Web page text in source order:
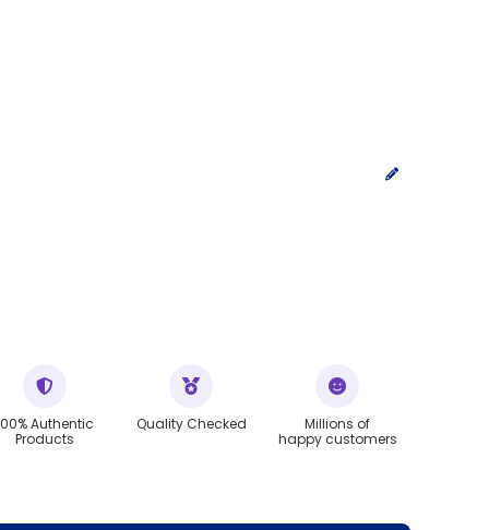
Authentic
Products
Quality Checked
Millions of
happy customers